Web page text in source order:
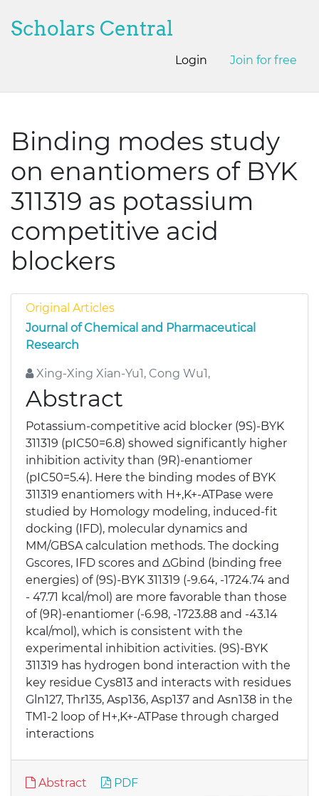
Scholars Central
Login Join for free
Binding modes study
on enantiomers of BYK
311319 as potassium
competitive acid
blockers
Original Articles
Journal of Chemical and Pharmaceutical
Research
Xing-Xing Xian-Yu1, Cong Wu1,
Abstract
Potassium-competitive acid blocker (9S)-BYK
311319 (pIC50=6.8) showed significantly higher
inhibition activity than (9R)-enantiomer
(pIC50=5.4). Here the binding modes of BYK
311319 enantiomers with H+,K+-ATPase were
studied by Homology modeling, induced-fit
docking (IFD), molecular dynamics and
MM/GBSA calculation methods. The docking
Gscores, IFD scores and ΔGbind (binding free
energies) of (9S)-BYK 311319 (-9.64, -1724.74 and
- 47.71 kcal/mol) are more favorable than those
of (9R)-enantiomer (-6.98, -1723.88 and -43.14
kcal/mol), which is consistent with the
experimental inhibition activities. (9S)-BYK
311319 has hydrogen bond interaction with the
key residue Cys813 and interacts with residues
Gln127, Thr135, Asp136, Asp137 and Asn138 in the
TM1-2 loop of H+,K+-ATPase through charged
interactions
Abstract
PDF